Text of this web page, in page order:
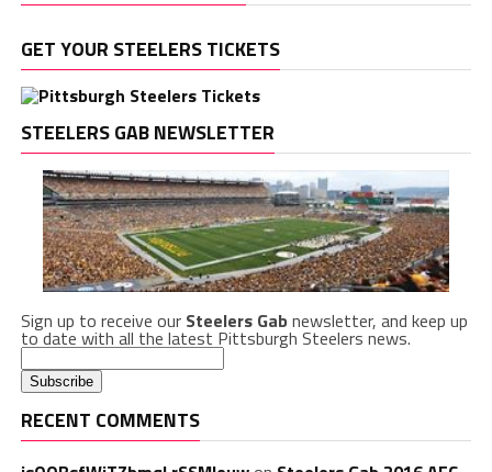
GET YOUR STEELERS TICKETS
STEELERS GAB NEWSLETTER
Sign up to receive our Steelers Gabnewsletter, and keep up
to date with all the latest Pittsburgh Steelers news.
RECENT COMMENTS